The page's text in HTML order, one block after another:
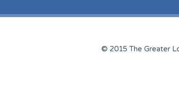
© 2015 The Greater